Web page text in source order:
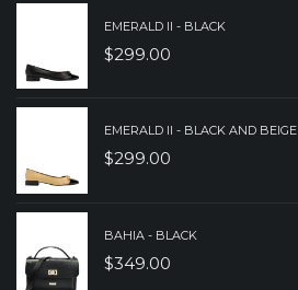
EMERALD II - BLACK
$299.00
EMERALD II - BLACK AND BEIGE
$299.00
BAHIA - BLACK
$349.00